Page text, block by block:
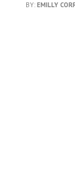
BY:EMILLY